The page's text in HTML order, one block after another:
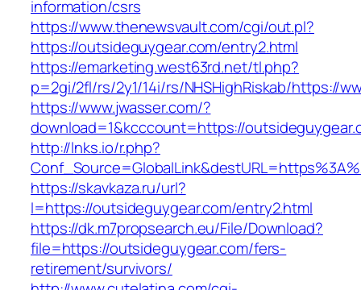
information/csrs
https://www.thenewsvault.com/cgi/out.pl?
https://outsideguygear.com/entry2.html
https://emarketing.west63rd.net/tl.php?
p=2gi/2fl/rs/2y1/14i/rs/NHSHighRiskab/https://
https://www.jwasser.com/?
download=1&kcccount=https://
http://lnks.io/r.php?
https://skavkaza.ru/url?
l=https://outsideguygear.com/entry2.html
https://dk.m7propsearch.eu/File/Download?
file=https://outsideguygear.com/fers-
retirement/survivors/